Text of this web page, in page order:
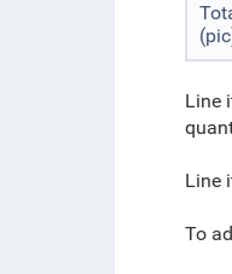
Line
Line
To